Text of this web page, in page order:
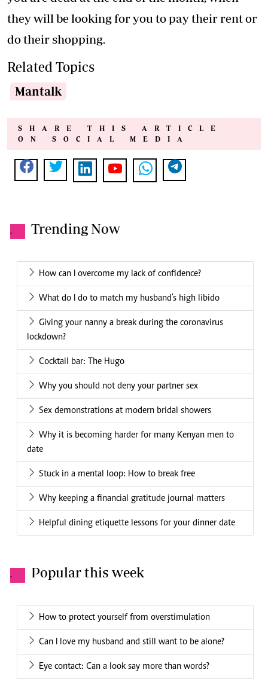
they will be looking for you to pay their rent or
do their shopping.
Related Topics
Mantalk
SHARE THIS ARTICLE
ON SOCIAL MEDIA
. Trending Now
How can I overcome my lack of confidence?
What do I do to match my husband's high libido
Giving your nanny a break during the coronavirus
lockdown?
Cocktail bar: The Hugo
Why you should not deny your partner sex
Sex demonstrations at modern bridal showers
Why it is becoming harder for many Kenyan men to
date
Stuck in a mental loop: How to break free
Why keeping a financial gratitude journal matters
Helpful dining etiquette lessons for your dinner date
. Popular this week
How to protect yourself from overstimulation
Can I love my husband and still want to be alone?
Eye contact: Can a look say more than words?